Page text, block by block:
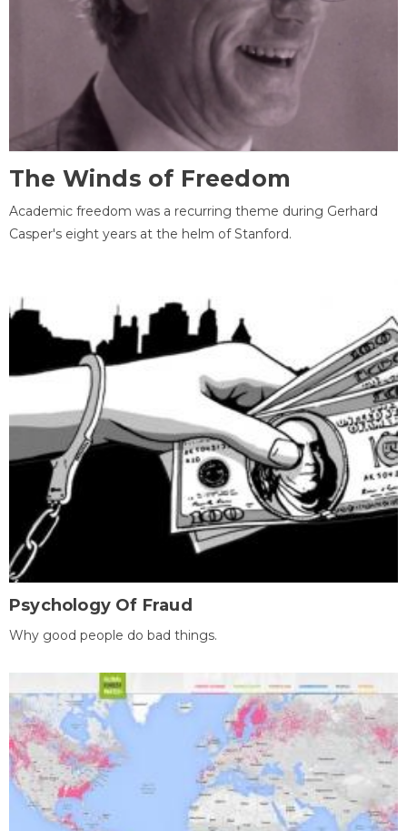
The Winds of Freedom
Academic freedom was a recurring theme during Gerhard
Casper's eight years at the helm of Stanford.
Psychology Of Fraud
Why good people do bad things.